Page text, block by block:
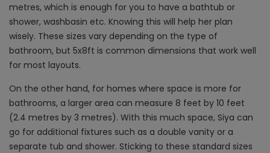
metres, which is enough for you to have a bathtub or
shower, washbasin etc. Knowing this will help her plan
wisely. These sizes vary depending on the type of
bathroom, but 5x8ft is common dimensions that work well
for most layouts.
On the other hand, for homes where space is more for
bathrooms, a larger area can measure 8 feet by 10 feet
(2.4 metres by 3 metres). With this much space, Siya can
go for additional fixtures such as a double vanity or a
separate tub and shower. Sticking to these standard sizes